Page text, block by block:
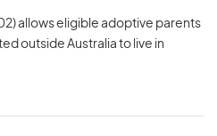
allows eligible adoptive parents
outside Australia to live in